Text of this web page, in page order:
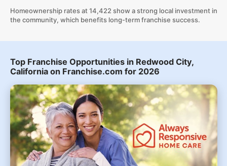
Homeownership rates at 14,422 show a strong local investment in
the community, which benefits long-term franchise success.
Top Franchise Opportunities in Redwood City,
California on Franchise.com for 2026